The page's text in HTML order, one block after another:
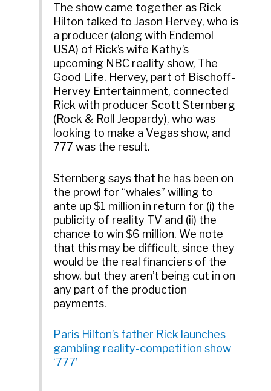
The show came together as Rick
Hilton talked to Jason Hervey, who is
a producer (along with Endemol
USA) of Rick’s wife Kathy’s
upcoming NBC reality show, The
Good Life. Hervey, part of Bischoff-
Hervey Entertainment, connected
Rick with producer Scott Sternberg
(Rock & Roll Jeopardy), who was
looking to make a Vegas show, and
777 was the result.
Sternberg says that he has been on
the prowl for “whales” willing to
ante up $1 million in return for (i) the
publicity of reality TV and (ii) the
chance to win $6 million. We note
that this may be difficult, since they
would be the real financiers of the
show, but they aren’t being cut in on
any part of the production
payments.
Paris Hilton’s father Rick launches
gambling reality-competition show
‘777’